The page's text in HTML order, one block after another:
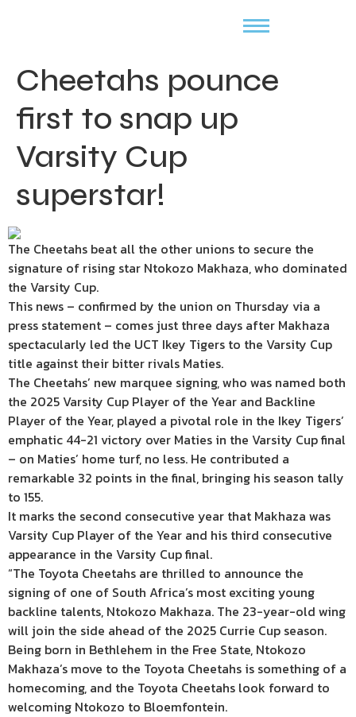
Cheetahs pounce
first to snap up
Varsity Cup
superstar!
The Cheetahs beat all the other unions to secure the
signature of rising star Ntokozo Makhaza, who dominated
the Varsity Cup.
This news – confirmed by the union on Thursday via a
press statement – comes just three days after Makhaza
spectacularly led the UCT Ikey Tigers to the Varsity Cup
title against their bitter rivals Maties.
The Cheetahs’ new marquee signing, who was named both
the 2025 Varsity Cup Player of the Year and Backline
Player of the Year, played a pivotal role in the Ikey Tigers’
emphatic 44-21 victory over Maties in the Varsity Cup final
– on Maties’ home turf, no less. He contributed a
remarkable 32 points in the final, bringing his season tally
to 155.
It marks the second consecutive year that Makhaza was
Varsity Cup Player of the Year and his third consecutive
appearance in the Varsity Cup final.
“The Toyota Cheetahs are thrilled to announce the
signing of one of South Africa’s most exciting young
backline talents, Ntokozo Makhaza. The 23-year-old wing
will join the side ahead of the 2025 Currie Cup season.
Being born in Bethlehem in the Free State, Ntokozo
Makhaza’s move to the Toyota Cheetahs is something of a
homecoming, and the Toyota Cheetahs look forward to
welcoming Ntokozo to Bloemfontein.